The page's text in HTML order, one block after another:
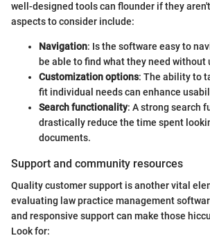
well-designed tools can flounder if they
aspects to consider include:
Navigation: Is the software easy to
be able to find what they need without
Customization options: The ability to
fit individual needs can enhance
Search functionality: A strong search
drastically reduce the time spent
documents.
Support and community resources
Quality customer support is another vital
evaluating law practice management
and responsive support can make those
Look for: